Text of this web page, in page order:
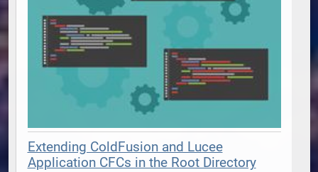
Extending ColdFusion and Lucee
Application CFCs in the Root Directory